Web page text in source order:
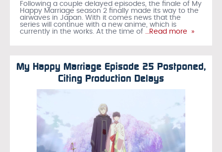
Following a couple delayed episodes, the finale of My
Happy Marriage season 2 finally made its way to the
airwaves in Japan. With it comes news that the
series will continue with a new anime, which is
currently in the works. At the time of …Read more »
My Happy Marriage Episode 25 Postponed,
Citing Production Delays